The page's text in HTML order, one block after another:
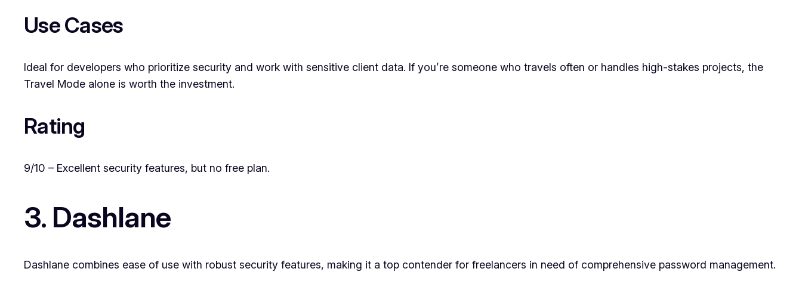
Use Cases
Ideal for developers who prioritize security and work with sensitive client data. If you’re someone who travels often or handles high-stakes projects, the
Travel Mode alone is worth the investment.
Rating
9/10 – Excellent security features, but no free plan.
3. Dashlane
Dashlane combines ease of use with robust security features, making it a top contender for freelancers in need of comprehensive password management.